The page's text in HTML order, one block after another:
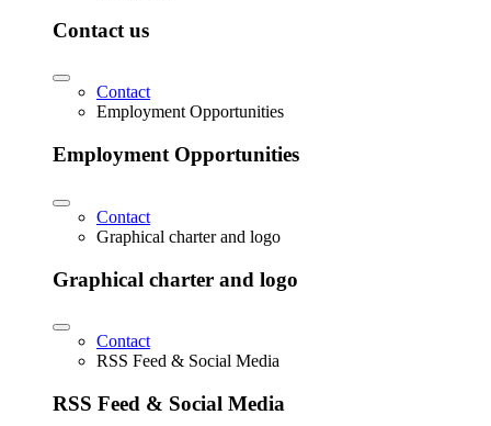
Contact us
Contact
Employment Opportunities
Employment Opportunities
Contact
Graphical charter and logo
Graphical charter and logo
Contact
RSS Feed & Social Media
RSS Feed & Social Media